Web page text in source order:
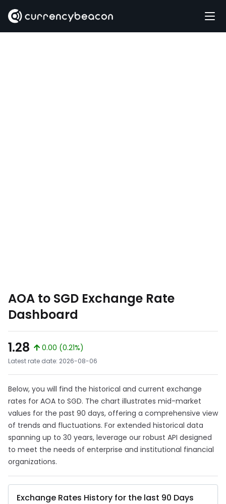
AOA to SGD Exchange Rate
Dashboard
1.28
0.00 (0.21%)
Latest rate date: 2026-08-06
Below, you will find the historical and current exchange
rates for AOA to SGD. The chart illustrates mid-market
values for the past 90 days, offering a comprehensive view
of trends and fluctuations. For extended historical data
spanning up to 30 years, leverage our robust API designed
to meet the needs of enterprise and institutional financial
organizations.
Exchange Rates History for the last 90 Days